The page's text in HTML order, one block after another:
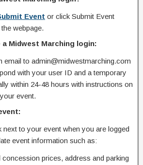
Event or click Submit Event
webpage.
a Midwest Marching login:
email to admin@midwestmarching.com
with your user ID and a temporary
within 24-48 hours with instructions on
event.
next to your event when you are logged
event information such as:
prices, address and parking